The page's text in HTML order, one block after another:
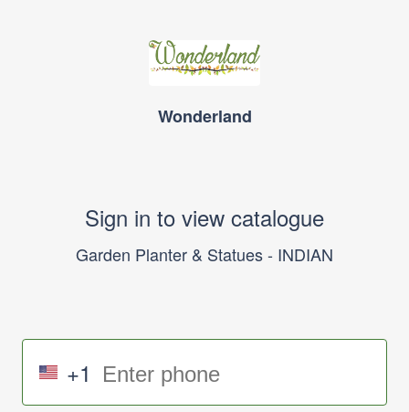
Wonderland
Sign in to view catalogue
Garden Planter & Statues - INDIAN
+1